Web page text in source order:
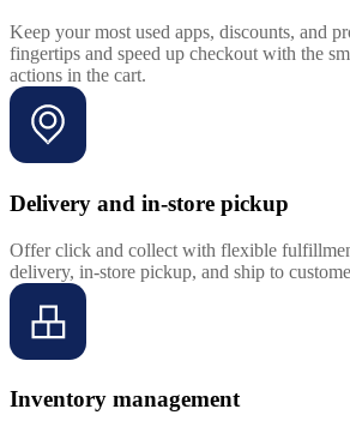
Keep your most used apps, discounts, and
fingertips and speed up checkout with the
actions in the cart.
Delivery and in-store pickup
Offer click and collect with flexible
delivery, in-store pickup, and ship to
Inventory management